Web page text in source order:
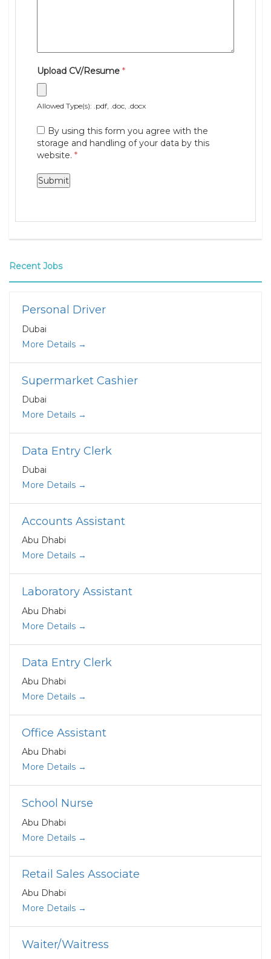
Upload CV/Resume *
Allowed Type(s): .pdf, .doc, .docx
By using this form you agree with the
storage and handling of your data by this
website. *
Recent Jobs
Personal Driver
Dubai
More Details
Supermarket Cashier
Dubai
More Details
Data Entry Clerk
Dubai
More Details
Accounts Assistant
Abu Dhabi
More Details
Laboratory Assistant
Abu Dhabi
More Details
Data Entry Clerk
Abu Dhabi
More Details
Office Assistant
Abu Dhabi
More Details
School Nurse
Abu Dhabi
More Details
Retail Sales Associate
Abu Dhabi
More Details
Waiter/Waitress